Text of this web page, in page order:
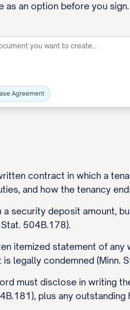
as an option before you sign.
Agreement
contract in which a
and how the tenancy
security deposit amount,
504B.178).
itemized statement of
legally condemned (Minn.
must disclose in writing
plus any